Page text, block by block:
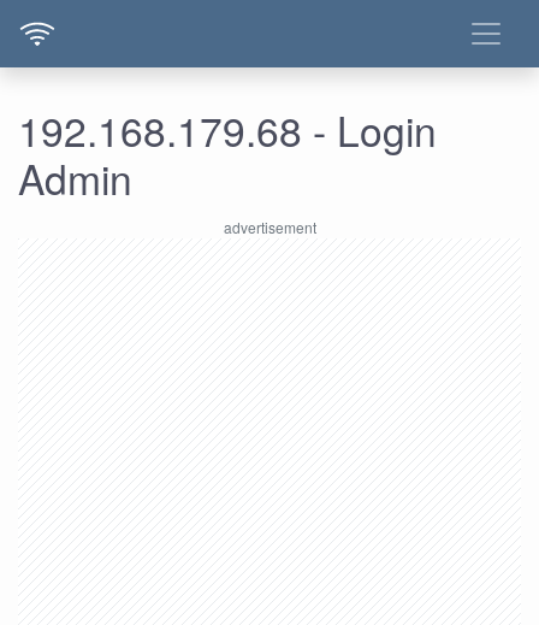
192.168.179.68 - Login
Admin